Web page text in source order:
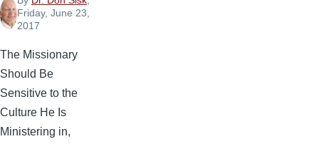
Friday, June 23,
2017
The Missionary
Should Be
Sensitive to the
Culture He Is
Ministering in,